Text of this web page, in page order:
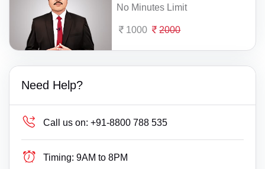
No Minutes Limit
1000 2000
Need Help?
Call us on: +91-8800 788 535
Timing: 9AM to 8PM